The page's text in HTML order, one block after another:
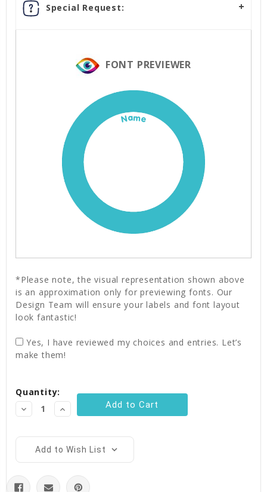
Special Request:
FONT PREVIEWER
Name
*Please note, the visual representation shown above
is an approximation only for previewing fonts. Our
Design Team will ensure your labels and font layout
look fantastic!
Yes, I have reviewed my choices and entries. Let’s
make them!
Stock:
Quantity:
Decrease
Quantity:
Increase
Quantity:
Add to Wish List